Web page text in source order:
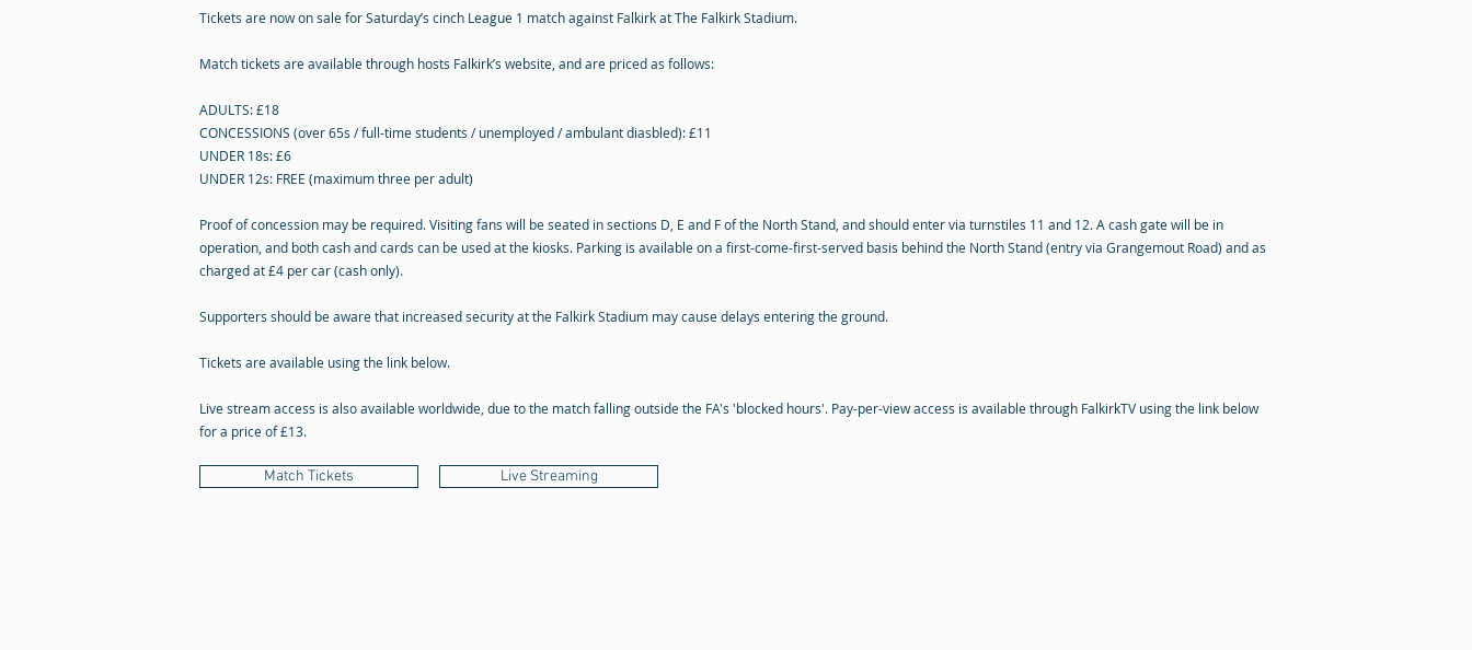
Tickets are now on sale for Saturday’s cinch League 1 match against Falkirk at The Falkirk Stadium.
Match tickets are available through hosts Falkirk’s website, and are priced as follows:
ADULTS: £18
CONCESSIONS (over 65s / full-time students / unemployed / ambulant diasbled): £11
UNDER 18s: £6
UNDER 12s: FREE (maximum three per adult)
Proof of concession may be required. Visiting fans will be seated in sections D, E and F of the North Stand, and should enter via turnstiles 11 and 12. A cash gate will be in
operation, and both cash and cards can be used at the kiosks. Parking is available on a first-come-first-served basis behind the North Stand (entry via Grangemout Road) and as
charged at £4 per car (cash only).
Supporters should be aware that increased security at the Falkirk Stadium may cause delays entering the ground.
Tickets are available using the link below.
Live stream access is also available worldwide, due to the match falling outside the FA's 'blocked hours'. Pay-per-view access is available through FalkirkTV using the link below
for a price of £13.
Match Tickets Live Streaming